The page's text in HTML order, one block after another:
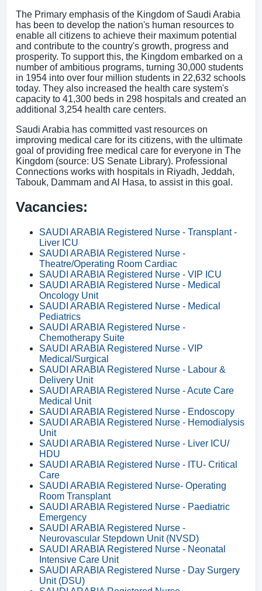
The Primary emphasis of the Kingdom of Saudi Arabia
has been to develop the nation's human resources to
enable all citizens to achieve their maximum potential
and contribute to the country's growth, progress and
prosperity. To support this, the Kingdom embarked on a
number of ambitious programs, turning 30,000 students
in 1954 into over four million students in 22,632 schools
today. They also increased the health care system's
capacity to 41,300 beds in 298 hospitals and created an
additional 3,254 health care centers.
Saudi Arabia has committed vast resources on
improving medical care for its citizens, with the ultimate
goal of providing free medical care for everyone in The
Kingdom (source: US Senate Library). Professional
Connections works with hospitals in Riyadh, Jeddah,
Tabouk, Dammam and Al Hasa, to assist in this goal.
Vacancies:
SAUDI ARABIA Registered Nurse - Transplant -
Liver ICU
SAUDI ARABIA Registered Nurse -
Theatre/Operating Room Cardiac
SAUDI ARABIA Registered Nurse - VIP ICU
SAUDI ARABIA Registered Nurse - Medical
Oncology Unit
SAUDI ARABIA Registered Nurse - Medical
Pediatrics
SAUDI ARABIA Registered Nurse -
Chemotherapy Suite
SAUDI ARABIA Registered Nurse - VIP
Medical/Surgical
SAUDI ARABIA Registered Nurse - Labour &
Delivery Unit
SAUDI ARABIA Registered Nurse - Acute Care
Medical Unit
SAUDI ARABIA Registered Nurse - Endoscopy
SAUDI ARABIA Registered Nurse - Hemodialysis
Unit
SAUDI ARABIA Registered Nurse - Liver ICU/
HDU
SAUDI ARABIA Registered Nurse - ITU- Critical
Care
SAUDI ARABIA Registered Nurse- Operating
Room Transplant
SAUDI ARABIA Registered Nurse - Paediatric
Emergency
SAUDI ARABIA Registered Nurse -
Neurovascular Stepdown Unit (NVSD)
SAUDI ARABIA Registered Nurse - Neonatal
Intensive Care Unit
SAUDI ARABIA Registered Nurse - Day Surgery
Unit (DSU)